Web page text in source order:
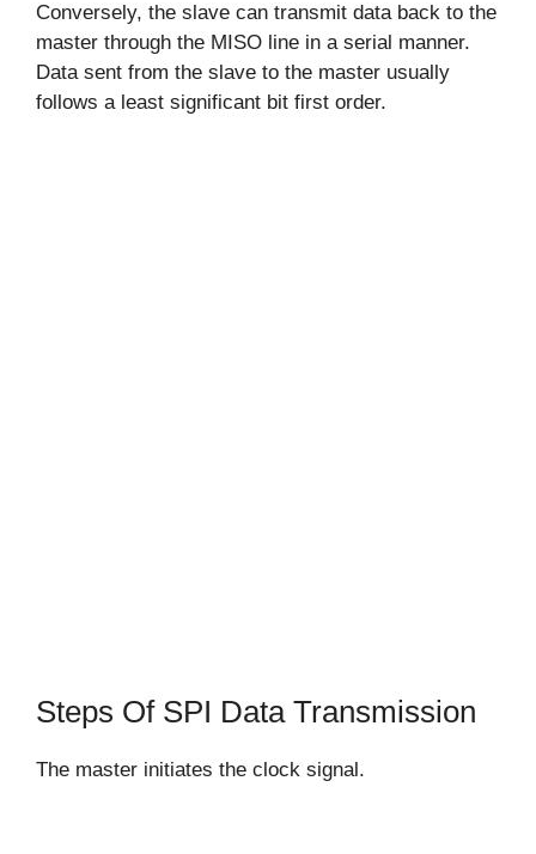
Conversely, the slave can transmit data back to the
master through the MISO line in a serial manner.
Data sent from the slave to the master usually
follows a least significant bit first order.
Steps Of SPI Data Transmission
The master initiates the clock signal.